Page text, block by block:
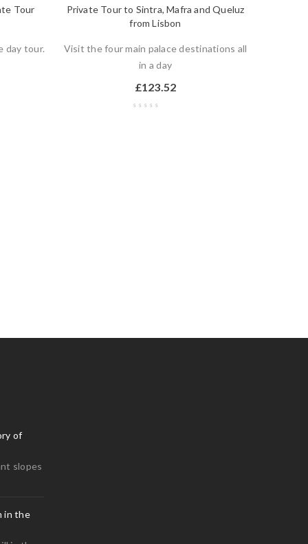
Tour
day tour.
Private Tour to Sintra, Mafra and Queluz
from Lisbon
Visit the four main palace destinations all
in a day
£123.52
of
slopes
in the